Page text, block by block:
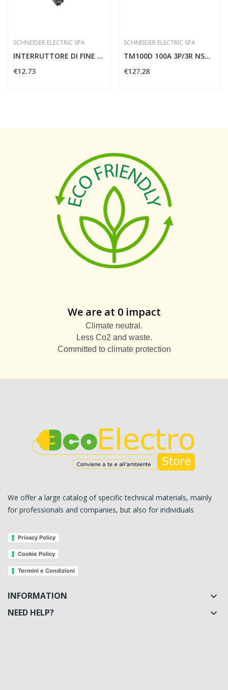
SCHNEIDER ELECTRIC SPA
INTERRUTTORE DI FINE CORSA TESTA PULSANTE A...
€12.73
SCHNEIDER ELECTRIC SPA
TM100D 100A 3P/3R NSX100/250_T
€127.28
We are at 0 impact
Climate neutral.
Less Co2 and waste.
Committed to climate protection
We offer a large catalog of specific technical materials, mainly
for professionals and companies, but also for individuals
Privacy Policy
Cookie Policy
Termini e Condizioni
INFORMATION 
NEED HELP? 